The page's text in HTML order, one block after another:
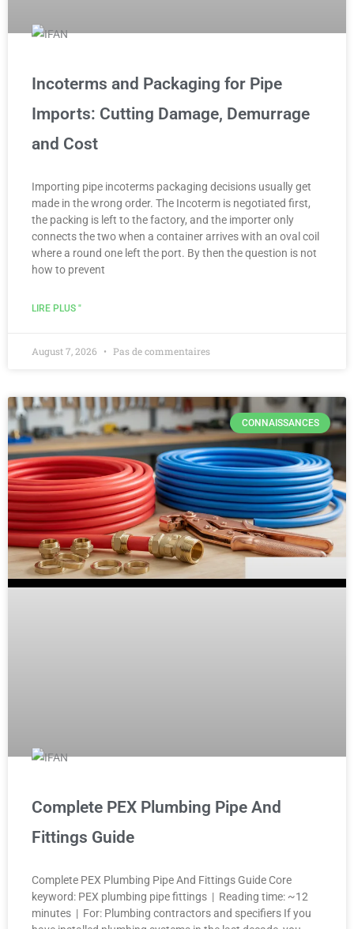
Incoterms and Packaging for Pipe
Imports: Cutting Damage, Demurrage
and Cost
Importing pipe incoterms packaging decisions usually get
made in the wrong order. The Incoterm is negotiated first,
the packing is left to the factory, and the importer only
connects the two when a container arrives with an oval coil
where a round one left the port. By then the question is not
how to prevent
LIRE PLUS "
August 7, 2026 Pas de commentaires
CONNAISSANCES
Complete PEX Plumbing Pipe And
Fittings Guide
Complete PEX Plumbing Pipe And Fittings Guide Core
keyword: PEX plumbing pipe fittings | Reading time: ~12
minutes | For: Plumbing contractors and specifiers If you